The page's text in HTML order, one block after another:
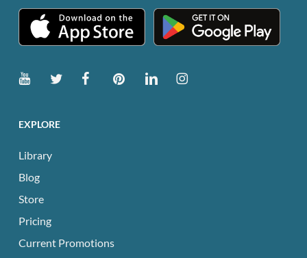
EXPLORE
Library
Blog
Store
Pricing
Current Promotions